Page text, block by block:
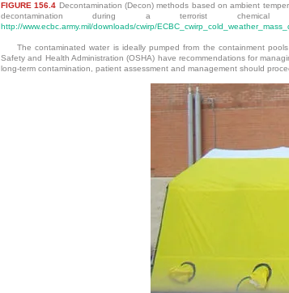
FIGURE 156.4 Decontamination (Decon) methods based on ambient
decontamination during a terrorist
http://www.ecbc.army.mil/downloads/cwirp/
The contaminated water is ideally pumped from the containment
Safety and Health Administration (OSHA) have recommendations for
long-term contamination, patient assessment and management should